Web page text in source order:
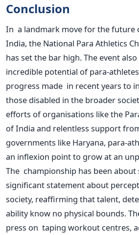
Conclusion
In a landmark move for the future
India, the National Para Athletics
has set the bar high. The event
incredible potential of para-
progress made in recent years to
those disabled in the broader
efforts of organisations like the
of India and relentless support
governments like Haryana, para-
an inflexion point to grow at an
The championship has been about
significant statement about
society, reaffirming that talent,
ability know no physical bounds.
press on taping workout centres,